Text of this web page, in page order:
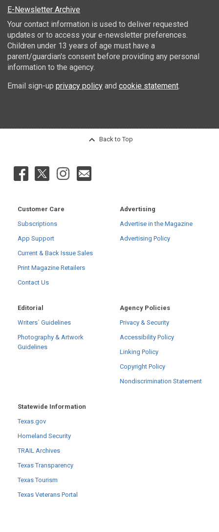
E-Newsletter Archive
Your contact information is used to deliver requested
updates or to access your e-newsletter preferences.
Children under 13 years of age must have a
parent/guardian's consent before providing any personal
information to the agency.
Email sign-up privacy policy and cookie statement.
Back to Top
Customer Care
Subscriptions
App Support
Current & Back Issue Sales
Print Magazine Retailers
Contact Us
Advertising
Advertise in the Magazine
Advertising Policy
Editorial
Writers´ Guidelines
Photography & Artwork
Guidelines
Agency Policies
Privacy & Security
Accessibility Policy
Linking Policy
Copyright Policy
Nondiscrimination Statement
Statewide Information
Texas.gov
Homeland Security
TRAIL Archives
Texas Transparency
Texas Tourism
Texas Veterans Portal